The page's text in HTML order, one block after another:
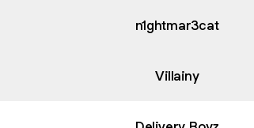
n1ghtmar3cat
Villainy